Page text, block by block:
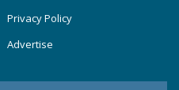
Privacy Policy
Advertise